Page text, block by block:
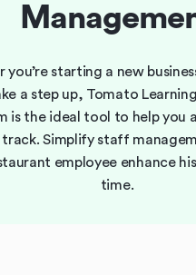
you’re starting a new
a step up, Tomato
is the ideal tool to help you
Simplify staff
employee enhance
time.